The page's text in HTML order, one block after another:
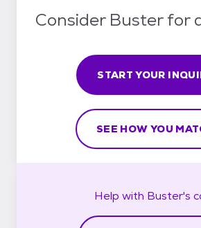
Consider Buster for
START YOUR
SEE HOW YOU
Help with Buster's